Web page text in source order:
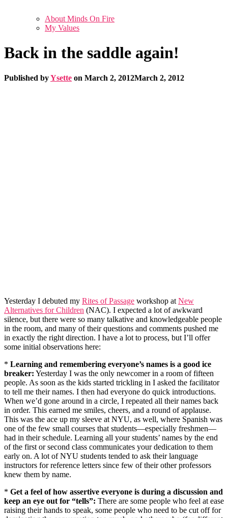
About Minds On Fire
My Values
Back in the saddle again!
Published byYsette on March 2, 2012March 2, 2012
Yesterday I debuted my Rites of Passage workshop atNew
Alternatives for Children (NAC). I expected a lot of awkward
silence, but there were so many talkative and knowledgeable people
in the room, and many of their questions and comments pushed me
in exactly the right direction. I have a lot to process, but I’ll offer
some initial observations here:
* Learning and remembering everyone’s names is a good ice
breaker: Yesterday I was the only newcomer in a room of fifteen
people. As soon as the kids started trickling in I asked the facilitator
to tell me their names. I then had everyone do quick introductions.
When we’d gone around in a circle, I repeated all their names back
in order. This earned me smiles, cheers, and a round of applause.
This was the ace up my sleeve at NYU, as well, where Spanish was
one of the few small courses that students—especially freshmen—
had in their schedule. Learning all your students’ names by the end
of the first or second class communicates your dedication to them
early on. A lot of NYU students tended to ask their language
instructors for reference letters since few of their other professors
knew them by name.
* Get a feel of how assertive everyone is during a discussion and
keep an eye out for “tells”: There are some people who feel at ease
raising their hands to speak, some people who need to be cut off for